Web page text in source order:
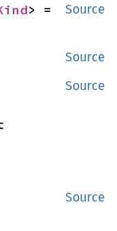
Source
> =
Source
Source
Source